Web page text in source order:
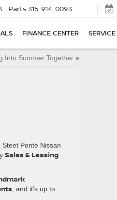
Parts 315-914-0093
FINANCE CENTER SERVICE
Into Summer Together»
Ponte Nissan
Sales & Leasing
, and it’s up to